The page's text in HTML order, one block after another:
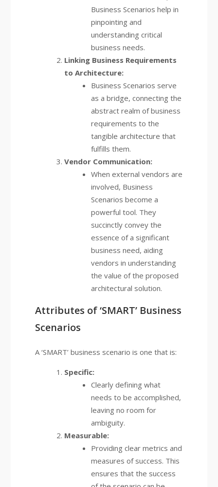
Business Scenarios help in
pinpointing and
understanding critical
business needs.
Linking Business Requirements
to Architecture:
Business Scenarios serve
as a bridge, connecting the
abstract realm of business
requirements to the
tangible architecture that
fulfills them.
Vendor Communication:
When external vendors are
involved, Business
Scenarios become a
powerful tool. They
succinctly convey the
essence of a significant
business need, aiding
vendors in understanding
the value of the proposed
architectural solution.
Attributes of ‘SMART’ Business
Scenarios
A ‘SMART’ business scenario is one that is:
Specific:
Clearly defining what
needs to be accomplished,
leaving no room for
ambiguity.
Measurable:
Providing clear metrics and
measures of success. This
ensures that the success